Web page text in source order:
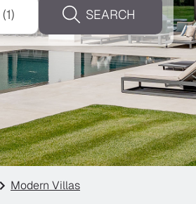
(1) SEARCH
Modern Villas